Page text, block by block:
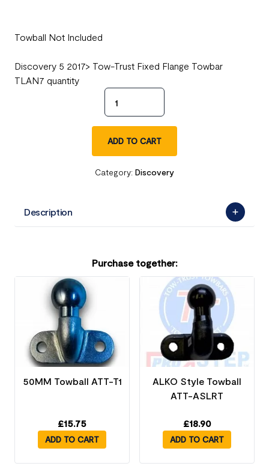
Towball Not Included
Discovery 5 2017> Tow-Trust Fixed Flange Towbar
TLAN7 quantity
ADD TO CART
Category: Discovery
Description
Purchase together:
50MM Towball ATT-T1
£15.75
ADD TO CART
ALKO Style Towball
ATT-ASLRT
£18.90
ADD TO CART